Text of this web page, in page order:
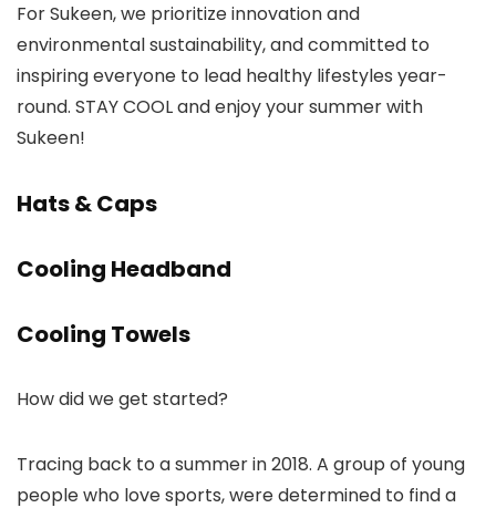
For Sukeen, we prioritize innovation and
environmental sustainability, and committed to
inspiring everyone to lead healthy lifestyles year-
round. STAY COOL and enjoy your summer with
Sukeen!
Hats & Caps
Cooling Headband
Cooling Towels
How did we get started?
Tracing back to a summer in 2018. A group of young
people who love sports, were determined to find a